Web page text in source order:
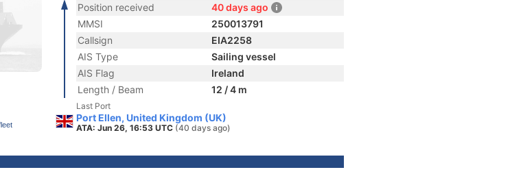
Position received
40 days ago
MMSI
250013791
Callsign
EIA2258
AIS Type
Sailing vessel
AIS Flag
Ireland
Length / Beam
12 / 4 m
Last Port
Port Ellen, United Kingdom (UK)
ATA: Jun 26, 16:53 UTC (40 days ago)